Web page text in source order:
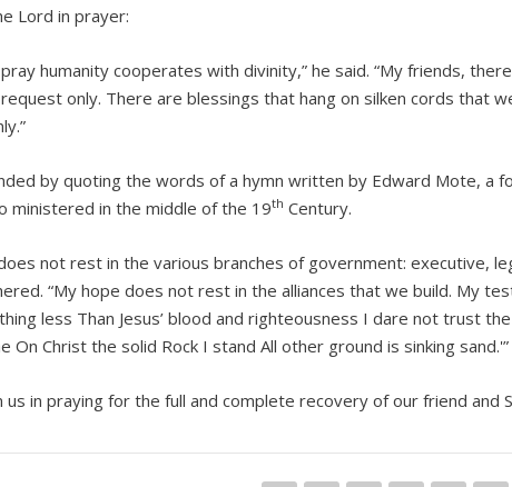
Lord in prayer:
pray humanity cooperates with divinity,” he said. “My friends,
only. There are blessings that hang on silken cords that
by quoting the words of a hymn written by Edward Mote, a
ministered in the middle of the 19th Century.
not rest in the various branches of government: executive,
“My hope does not rest in the alliances that we build. My
less Than Jesus’ blood and righteousness I dare not trust
On Christ the solid Rock I stand All other ground is sinking sand.'”
us in praying for the full and complete recovery of our friend and